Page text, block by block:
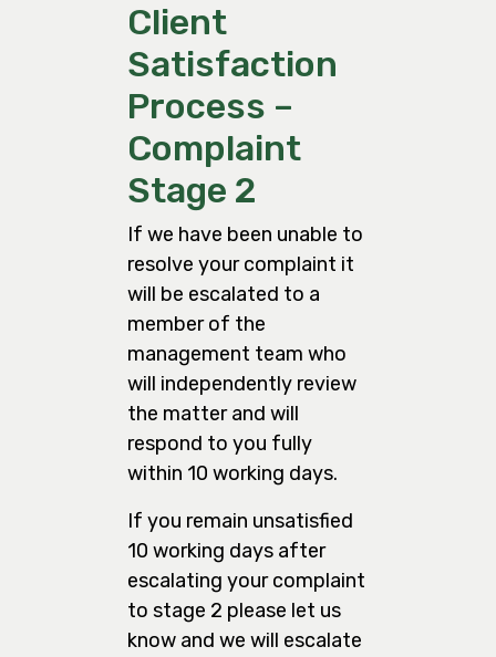
Client
Satisfaction
Process –
Complaint
Stage 2
If we have been unable to
resolve your complaint it
will be escalated to a
member of the
management team who
will independently review
the matter and will
respond to you fully
within 10 working days.
If you remain unsatisfied
10 working days after
escalating your complaint
to stage 2 please let us
know and we will escalate